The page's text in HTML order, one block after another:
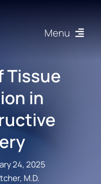
Menu
Articles
Tissue
in
24, 2025
M.D.